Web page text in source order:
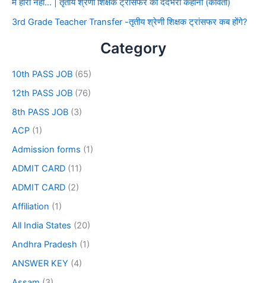
मैं हारा नहीं… | तृतीय श्रेणी शिक्षक ट्रांसफर की दर्दभरी कहानी (कविता)
3rd Grade Teacher Transfer -तृतीय श्रेणी शिक्षक ट्रांसफर कब होंगे?
Category
10th PASS JOB (65)
12th PASS JOB (76)
8th PASS JOB (3)
ACP (1)
Admission forms (1)
ADMIT CARD (11)
ADMIT CARD (2)
Affiliation (1)
All India States (20)
Andhra Pradesh (1)
ANSWER KEY (4)